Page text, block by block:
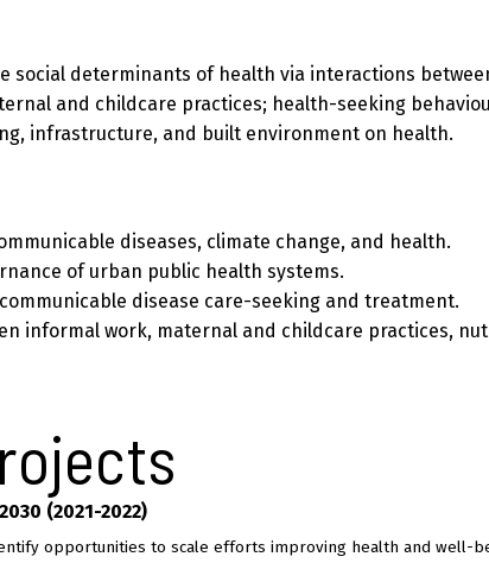
social determinants of health via interactions
and childcare practices; health-seeking
infrastructure, and built environment on health.
diseases, climate change, and health.
of urban public health systems.
disease care-seeking and treatment.
informal work, maternal and childcare practices,
(2021-2022)
opportunities to scale efforts improving health and well-